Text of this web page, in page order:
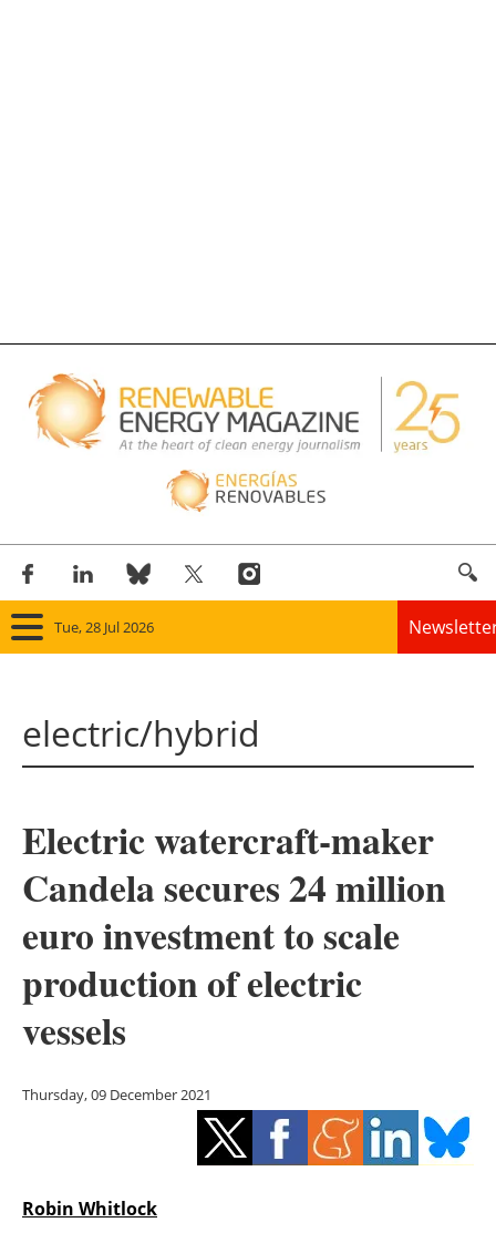
Tue, 28 Jul 2026
Panorama
Solar
Bioenergy
Other renewables
Storage
Hydrogen
Electric/Hybrid
electric/hybrid
Electric watercraft-maker
Candela secures 24 million
euro investment to scale
production of electric
vessels
Thursday, 09 December 2021
Robin Whitlock